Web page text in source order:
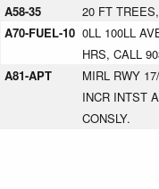
A58-35
20 FT
A70-FUEL-10 0LL 100LL
HRS, CALL
A81-APT
MIRL RWY
INCR INTST
CONSLY.